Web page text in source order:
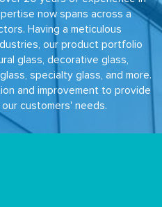
now spans across a
Having a meticulous
our product portfolio
glass, decorative glass,
specialty glass, and more.
and improvement to provide
customers' needs.